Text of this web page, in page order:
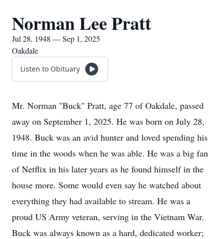
Norman Lee Pratt
Jul 28, 1948 — Sep 1, 2025
Oakdale
Listen to Obituary
Mr. Norman "Buck" Pratt, age 77 of Oakdale, passed
away on September 1, 2025. He was born on July 28,
1948. Buck was an avid hunter and loved spending his
time in the woods when he was able. He was a big fan
of Netflix in his later years as he found himself in the
house more. Some would even say he watched about
everything they had available to stream. He was a
proud US Army veteran, serving in the Vietnam War.
Buck was always known as a hard, dedicated worker;